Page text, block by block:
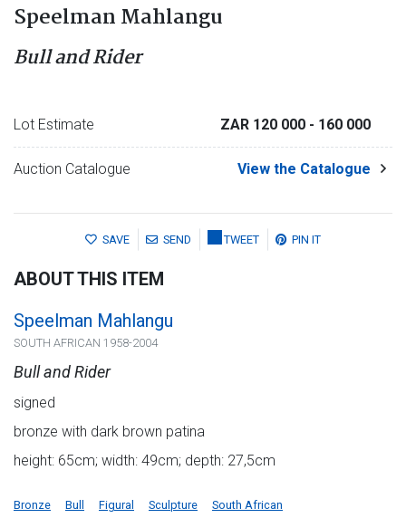
Speelman Mahlangu
Bull and Rider
Lot Estimate ZAR 120 000 - 160 000
Auction Catalogue View the Catalogue
SAVE SEND TWEET PIN IT
ABOUT THIS ITEM
Speelman Mahlangu
SOUTH AFRICAN 1958-2004
Bull and Rider
signed
bronze with dark brown patina
height: 65cm; width: 49cm; depth: 27,5cm
Bronze Bull Figural Sculpture South African